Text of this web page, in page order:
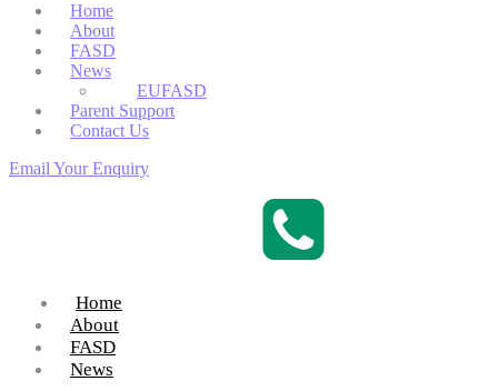
Home
About
FASD
News
EUFASD
Parent Support
Contact Us
Email Your Enquiry
Home
About
FASD
News